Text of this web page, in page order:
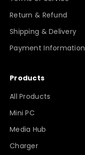
Return & Refund
Shipping & Delivery
Payment Information
Products
All Products
Mini PC
Media Hub
Charger